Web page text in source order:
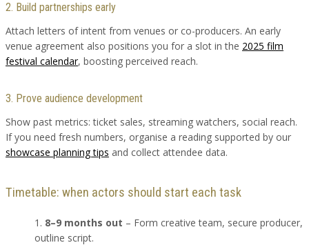
2. Build partnerships early
Attach letters of intent from venues or co-producers. An early
venue agreement also positions you for a slot in the 2025 film
festival calendar, boosting perceived reach.
3. Prove audience development
Show past metrics: ticket sales, streaming watchers, social reach.
If you need fresh numbers, organise a reading supported by our
showcase planning tips and collect attendee data.
Timetable: when actors should start each task
8–9 months out – Form creative team, secure producer,
outline script.